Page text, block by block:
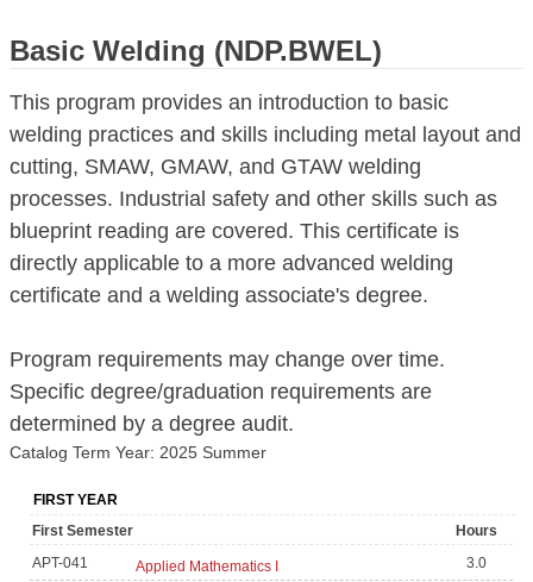
Basic Welding (NDP.BWEL)
This program provides an introduction to basic
welding practices and skills including metal layout and
cutting, SMAW, GMAW, and GTAW welding
processes. Industrial safety and other skills such as
blueprint reading are covered. This certificate is
directly applicable to a more advanced welding
certificate and a welding associate's degree.
Program requirements may change over time.
Specific degree/graduation requirements are
determined by a degree audit.
Catalog Term Year: 2025 Summer
FIRST YEAR
First Semester
Hours
APT-041
Applied Mathematics I 3.0